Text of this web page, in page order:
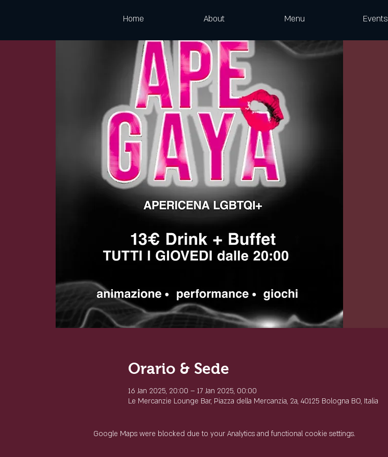
Home About Menu Events
Orario & Sede
16 Jan 2025, 20:00 – 17 Jan 2025, 00:00
Le Mercanzie Lounge Bar, Piazza della Mercanzia, 2a, 40125 Bologna BO, Italia
Google Maps were blocked due to your Analytics and functional cookie settings.